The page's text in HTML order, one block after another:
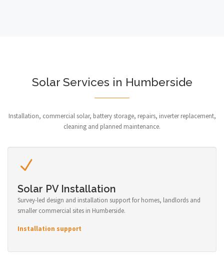
Solar Services in Humberside
Installation, commercial solar, battery storage, repairs, inverter replacement,
cleaning and planned maintenance.
Solar PV Installation
Survey-led design and installation support for homes, landlords and
smaller commercial sites in Humberside.
Installation support